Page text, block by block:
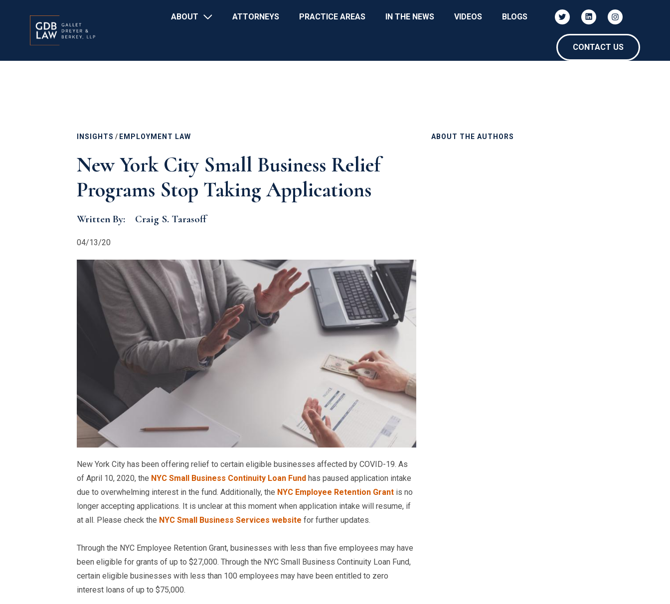
ABOUT ATTORNEYS PRACTICE AREAS IN THE NEWS VIDEOS BLOGS
CONTACT US
INSIGHTS / EMPLOYMENT LAW
New York City Small Business Relief
Programs Stop Taking Applications
Written By: Craig S. Tarasoff
04/13/20
New York City has been offering relief to certain eligible businesses affected by COVID-19. As
of April 10, 2020, the NYC Small Business Continuity Loan Fund has paused application intake
due to overwhelming interest in the fund. Additionally, the NYC Employee Retention Grant is no
longer accepting applications. It is unclear at this moment when application intake will resume, if
at all. Please check the NYC Small Business Services website for further updates.
Through the NYC Employee Retention Grant, businesses with less than five employees may have
been eligible for grants of up to $27,000. Through the NYC Small Business Continuity Loan Fund,
certain eligible businesses with less than 100 employees may have been entitled to zero
interest loans of up to $75,000.
ABOUT THE AUTHORS